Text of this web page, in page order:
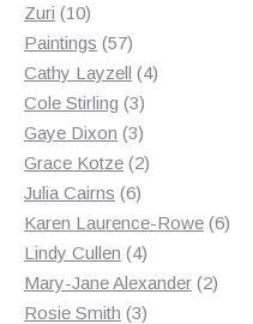
Zuri 1010
products
Paintings 5757
products
Cathy Layzell 44
Cole Stirling 33
products
Gaye Dixon 33
products
Grace Kotze 22
Julia Cairns 66
products
Karen Laurence-Rowe 66
Lindy Cullen 44
products
Mary-Jane Alexander 22
Rosie Smith 33